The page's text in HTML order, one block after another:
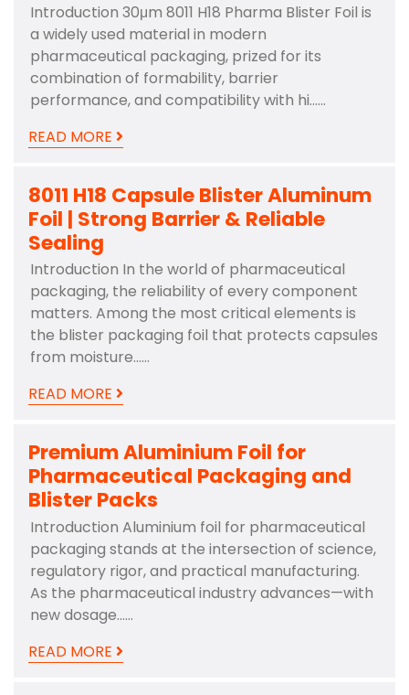
Introduction 30μm 8011 H18 Pharma Blister Foil is
a widely used material in modern
pharmaceutical packaging, prized for its
combination of formability, barrier
performance, and compatibility with hi……
READ MORE
8011 H18 Capsule Blister Aluminum
Foil | Strong Barrier & Reliable
Sealing
Introduction In the world of pharmaceutical
packaging, the reliability of every component
matters. Among the most critical elements is
the blister packaging foil that protects capsules
from moisture……
READ MORE
Premium Aluminium Foil for
Pharmaceutical Packaging and
Blister Packs
Introduction Aluminium foil for pharmaceutical
packaging stands at the intersection of science,
regulatory rigor, and practical manufacturing.
As the pharmaceutical industry advances—with
new dosage……
READ MORE